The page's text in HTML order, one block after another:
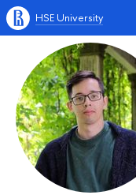
HSE University